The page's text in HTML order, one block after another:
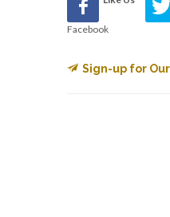
Facebook
Sign-up for